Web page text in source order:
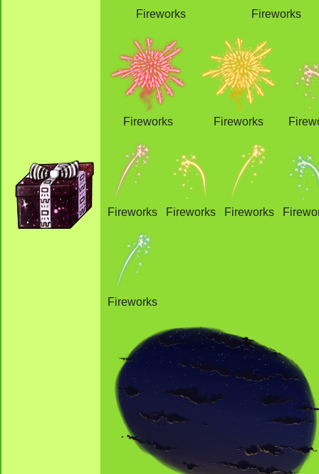
Fireworks Fireworks
Fireworks Fireworks
Fireworks Fireworks Fireworks
Fireworks